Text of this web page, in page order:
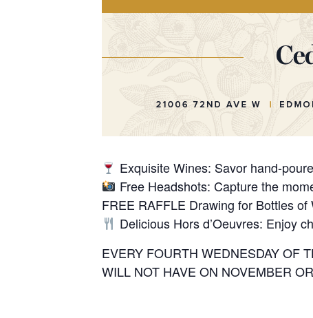
Exquisite Wines: Savor hand-
Free Headshots: Capture the
FREE RAFFLE Drawing for Bottles
Delicious Hors d’Oeuvres: Enjoy
EVERY FOURTH WEDNESDAY OF
WILL NOT HAVE ON NOVEMBER